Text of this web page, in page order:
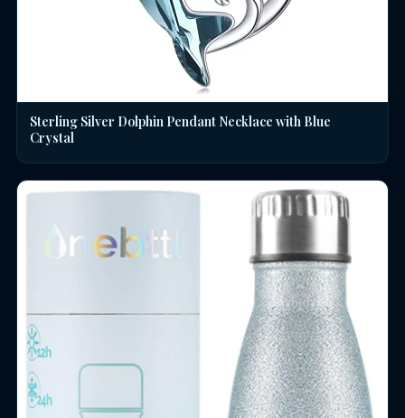
Sterling Silver Dolphin Pendant Necklace with Blue
Crystal